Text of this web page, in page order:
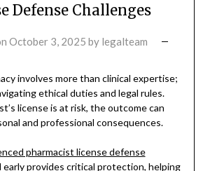
Defense Challenges
October 3, 2025 by legalteam
involves more than clinical expertise;
ethical duties and legal rules.
license is at risk, the outcome can
and professional consequences.
pharmacist license defense
provides critical protection, helping